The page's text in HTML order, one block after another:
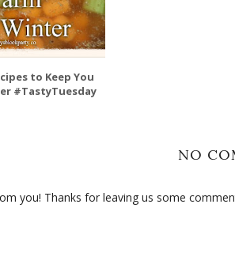
to Keep You
#TastyTuesday
NO
you! Thanks for leaving us some